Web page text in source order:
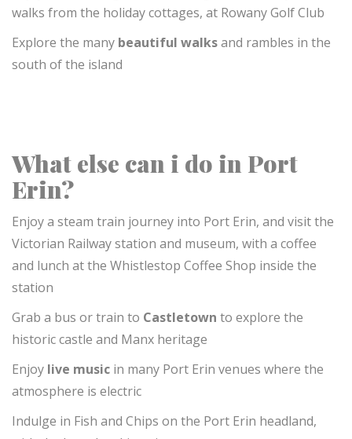
walks from the holiday cottages, at Rowany Golf Club
Explore the many beautiful walksand rambles in the
south of the island
What else can i do in Port
Erin?
Enjoy a steam train journey into Port Erin, and visit the
Victorian Railway station and museum, with a coffee
and lunch at the Whistlestop Coffee Shop inside the
station
Grab a bus or train to Castletown to explore the
historic castle and Manx heritage
Enjoy live music in many Port Erin venues where the
atmosphere is electric
Indulge in Fish and Chips on the Port Erin headland,